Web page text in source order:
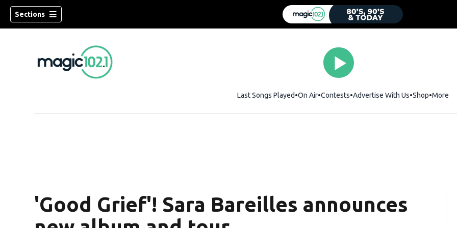
Sections
Last Songs Played On Air Contests Advertise With Us ShopOpens
More
'Good Grief'! Sara Bareilles announces